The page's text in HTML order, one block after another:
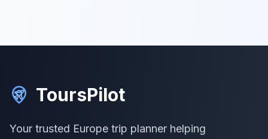
ToursPilot
Your trusted Europe trip planner helping